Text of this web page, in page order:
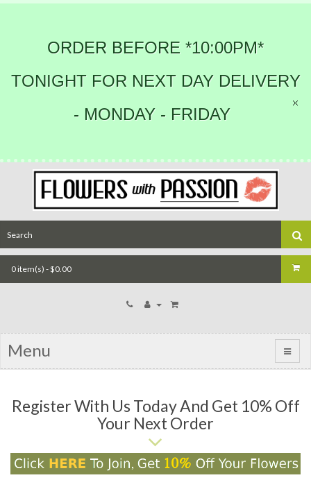
ORDER BEFORE *10:00PM*
TONIGHT FOR NEXT DAY DELIVERY
- MONDAY - FRIDAY
0 item(s) - $0.00
Menu
Register With Us Today And Get 10% Off
Your Next Order